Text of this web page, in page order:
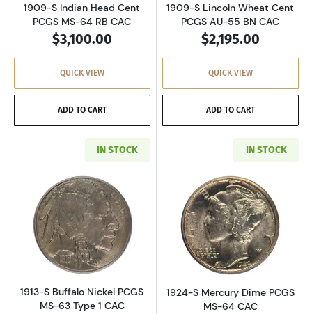
1909-S Indian Head Cent
PCGS MS-64 RB CAC
$3,100.00
QUICK VIEW
ADD TO CART
1909-S Lincoln Wheat Cent
PCGS AU-55 BN CAC
$2,195.00
QUICK VIEW
ADD TO CART
IN STOCK
Read more about1913-S Buffalo Nickel PCGS
1913-S Buffalo Nickel PCGS
MS-63 Type 1 CAC
IN STOCK
Read more
1924-S Mercury Dime PCGS
MS-64 CAC